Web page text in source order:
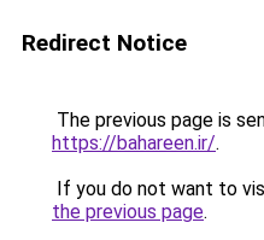
Redirect Notice
The previous page is
https://bahareen.ir/.
If you do not want to
the previous page.